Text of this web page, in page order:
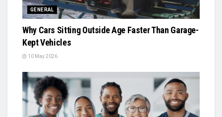
GENERAL
Why Cars Sitting Outside Age Faster Than Garage-
Kept Vehicles
10 May 2026